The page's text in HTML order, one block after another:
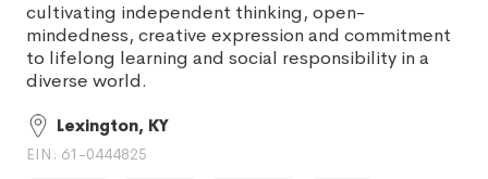
cultivating independent thinking, open-
mindedness, creative expression and commitment
to lifelong learning and social responsibility in a
diverse world.
Lexington, KY
EIN: 61-0444825